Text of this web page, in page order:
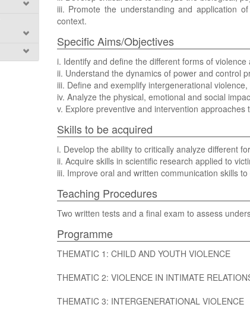
iii. Promote the understanding and application
context.
Specific Aims/Objectives
i. Identify and define the different forms of
ii. Understand the dynamics of power and control
iii. Define and exemplify intergenerational
iv. Analyze the physical, emotional and social
v. Explore preventive and intervention approaches
Skills to be acquired
i. Develop the ability to critically analyze different
ii. Acquire skills in scientific research applied to
iii. Improve oral and written communication skills
Teaching Procedures
Two written tests and a final exam to assess
Programme
THEMATIC 1: CHILD AND YOUTH VIOLENCE
THEMATIC 2: VIOLENCE IN INTIMATE
THEMATIC 3: INTERGENERATIONAL VIOLENCE